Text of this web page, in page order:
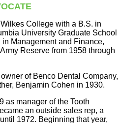
College with a B.S. in
University Graduate School
Management and Finance,
Reserve from 1958 through
of Benco Dental Company,
Benjamin Cohen in 1930.
as manager of the Tooth
an outside sales rep, a
1972. Beginning that year,